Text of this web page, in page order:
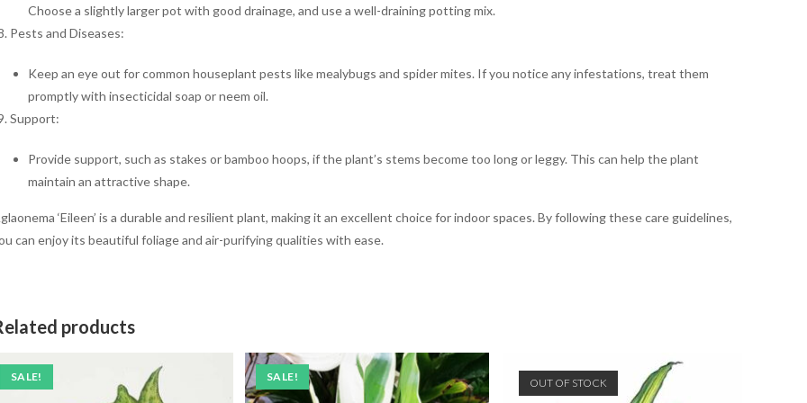
Choose a slightly larger pot with good drainage, and use a well-draining potting mix.
Pests and Diseases:
Keep an eye out for common houseplant pests like mealybugs and spider mites. If you notice any infestations, treat them
promptly with insecticidal soap or neem oil.
Support:
Provide support, such as stakes or bamboo hoops, if the plant’s stems become too long or leggy. This can help the plant
maintain an attractive shape.
‘Eileen’ is a durable and resilient plant, making it an excellent choice for indoor spaces. By following these care guidelines,
can enjoy its beautiful foliage and air-purifying qualities with ease.
products
SALE! SALE! OUT OF STOCK